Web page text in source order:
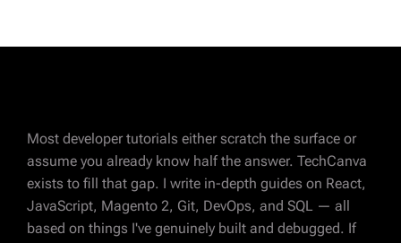
Most developer tutorials either scratch the surface or
assume you already know half the answer. TechCanva
exists to fill that gap. I write in-depth guides on React,
JavaScript, Magento 2, Git, DevOps, and SQL — all
based on things I've genuinely built and debugged. If
ABOUT AUTHOR